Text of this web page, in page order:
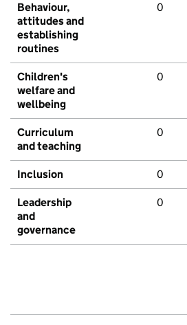
Behaviour,
attitudes and
establishing
routines
0
Children's
welfare and
wellbeing
0
Curriculum
and teaching
0
Inclusion 0
Leadership
and
governance
0